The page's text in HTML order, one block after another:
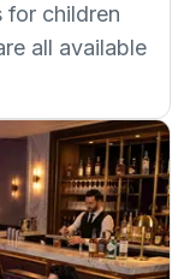
for children
all available